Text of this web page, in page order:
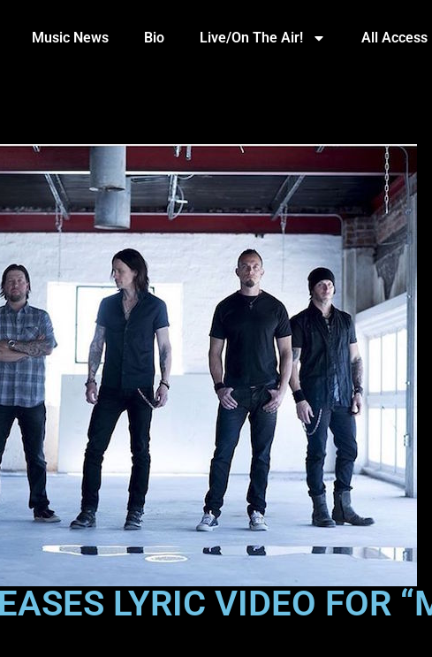
Music News Bio Live/On The Air! All
LYRIC VIDEO FOR